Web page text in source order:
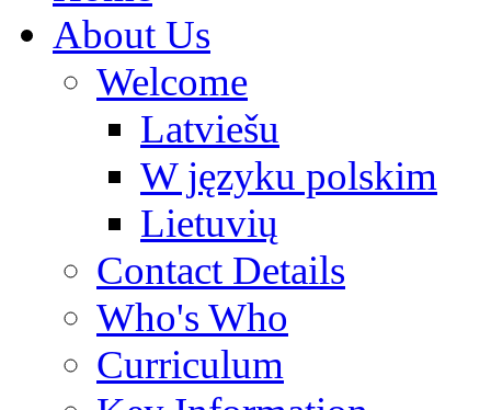
About Us
Welcome
Latviešu
W języku polskim
Lietuvių
Contact Details
Who's Who
Curriculum